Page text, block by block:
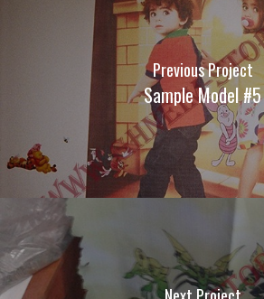
Previous Project
Sample Model #5